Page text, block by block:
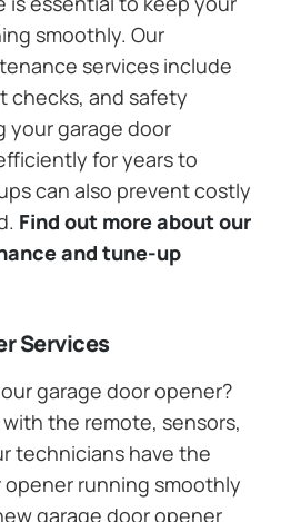
smoothly. Our
services include
checks, and safety
your garage door
for years to
can also prevent costly
Find out more about our
and tune-up
Services
garage door opener?
the remote, sensors,
technicians have the
running smoothly
garage door opener